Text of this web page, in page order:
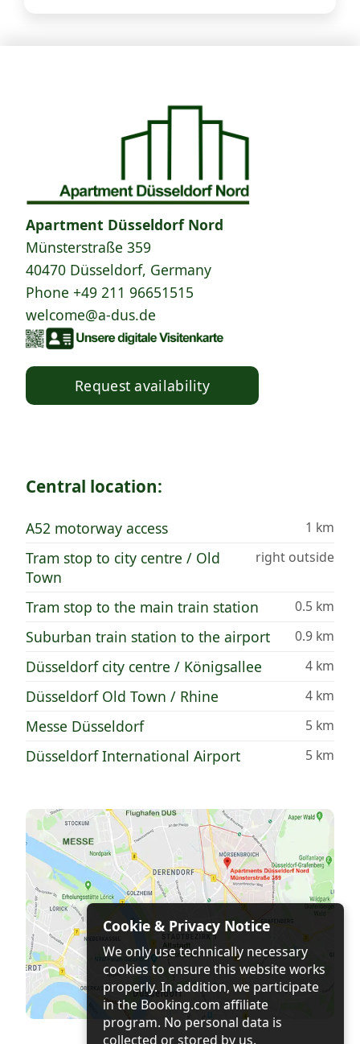
Apartment Düsseldorf Nord
Münsterstraße 359
40470 Düsseldorf, Germany
Phone +49 211 96651515
welcome@a-dus.de
Request availability
Central location:
A52 motorway access 1 km
Tram stop to city centre / Old
Town
right outside
Tram stop to the main train station 0.5 km
Suburban train station to the airport 0.9 km
Düsseldorf city centre / Königsallee 4 km
Düsseldorf Old Town / Rhine 4 km
Messe Düsseldorf 5 km
Düsseldorf International Airport 5 km
Cookie & Privacy Notice
We only use technically necessary
cookies to ensure this website works
properly. In addition, we participate
in the Booking.com affiliate
program. No personal data is
collected or stored by us.